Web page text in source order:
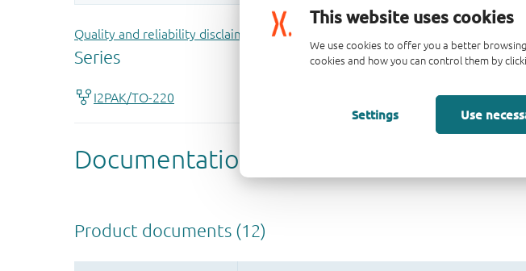
This website uses cookies
We use cookies to offer you a better
cookies and how you can control them by
Settings Use
Quality and reliability disclaimer